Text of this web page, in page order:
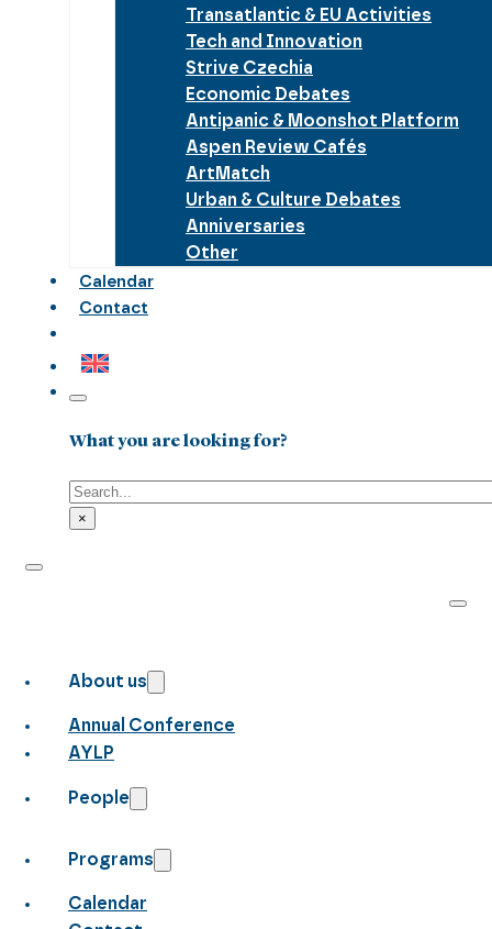
Transatlantic & EU Activities
Tech and Innovation
Strive Czechia
Economic Debates
Antipanic & Moonshot Platform
Aspen Review Cafés
ArtMatch
Urban & Culture Debates
Anniversaries
Other
Calendar
Contact
What you are looking for?
Search
×
About us
Annual Conference
AYLP
People
Programs
Calendar